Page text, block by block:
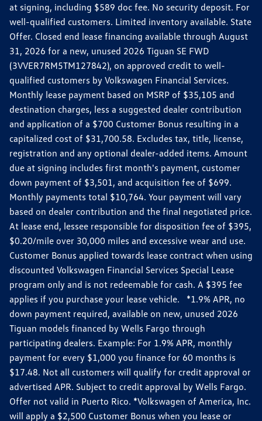
at signing, including $589 doc fee. No security deposit. For
well-qualified customers. Limited inventory available. State
Offer. Closed end lease financing available through August
31, 2026 for a new, unused 2026 Tiguan SE FWD
(3VVER7RM5TM127842), on approved credit to well-
qualified customers by Volkswagen Financial Services.
Monthly lease payment based on MSRP of $35,105 and
destination charges, less a suggested dealer contribution
and application of a $700 Customer Bonus resulting in a
capitalized cost of $31,700.58. Excludes tax, title, license,
registration and any optional dealer-added items. Amount
due at signing includes first month's payment, customer
down payment of $3,501, and acquisition fee of $699.
Monthly payments total $10,764. Your payment will vary
based on dealer contribution and the final negotiated price.
At lease end, lessee responsible for disposition fee of $395,
$0.20/mile over 30,000 miles and excessive wear and use.
Customer Bonus applied towards lease contract when using
discounted Volkswagen Financial Services Special Lease
program only and is not redeemable for cash. A $395 fee
applies if you purchase your lease vehicle. *1.9% APR, no
down payment required, available on new, unused 2026
Tiguan models financed by Wells Fargo through
participating dealers. Example: For 1.9% APR, monthly
payment for every $1,000 you finance for 60 months is
$17.48. Not all customers will qualify for credit approval or
advertised APR. Subject to credit approval by Wells Fargo.
Offer not valid in Puerto Rico. *Volkswagen of America, Inc.
will apply a $2,500 Customer Bonus when you lease or